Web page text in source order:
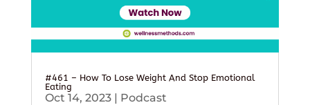
#461 – How To Lose Weight And Stop Emotional
Eating
Oct 14, 2023| Podcast